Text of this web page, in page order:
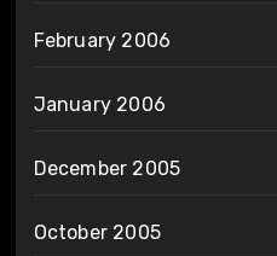
February 2006
January 2006
December 2005
October 2005